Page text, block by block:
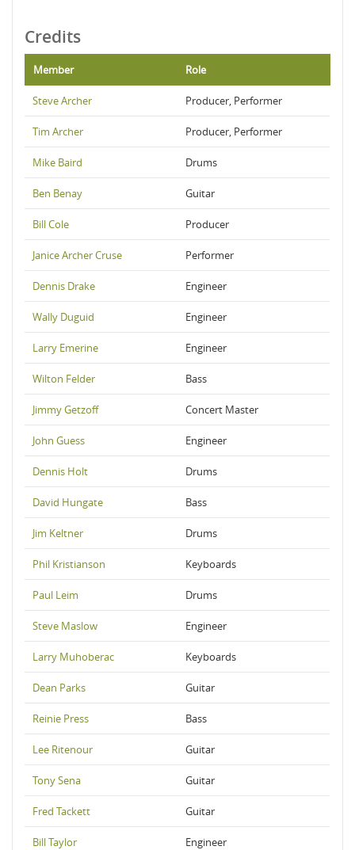
Credits
Member Role
Steve Archer Producer, Performer
Tim Archer Producer, Performer
Mike Baird Drums
Ben Benay Guitar
Bill Cole Producer
Janice Archer Cruse Performer
Dennis Drake Engineer
Wally Duguid Engineer
Larry Emerine Engineer
Wilton Felder Bass
Jimmy Getzoff Concert Master
John Guess Engineer
Dennis Holt Drums
David Hungate Bass
Jim Keltner Drums
Phil Kristianson Keyboards
Paul Leim Drums
Steve Maslow Engineer
Larry Muhoberac Keyboards
Dean Parks Guitar
Reinie Press Bass
Lee Ritenour Guitar
Tony Sena Guitar
Fred Tackett Guitar
Bill Taylor Engineer